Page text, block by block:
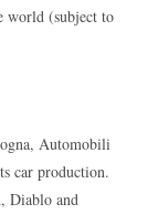
world (subject to
Automobili
car production.
Diablo and